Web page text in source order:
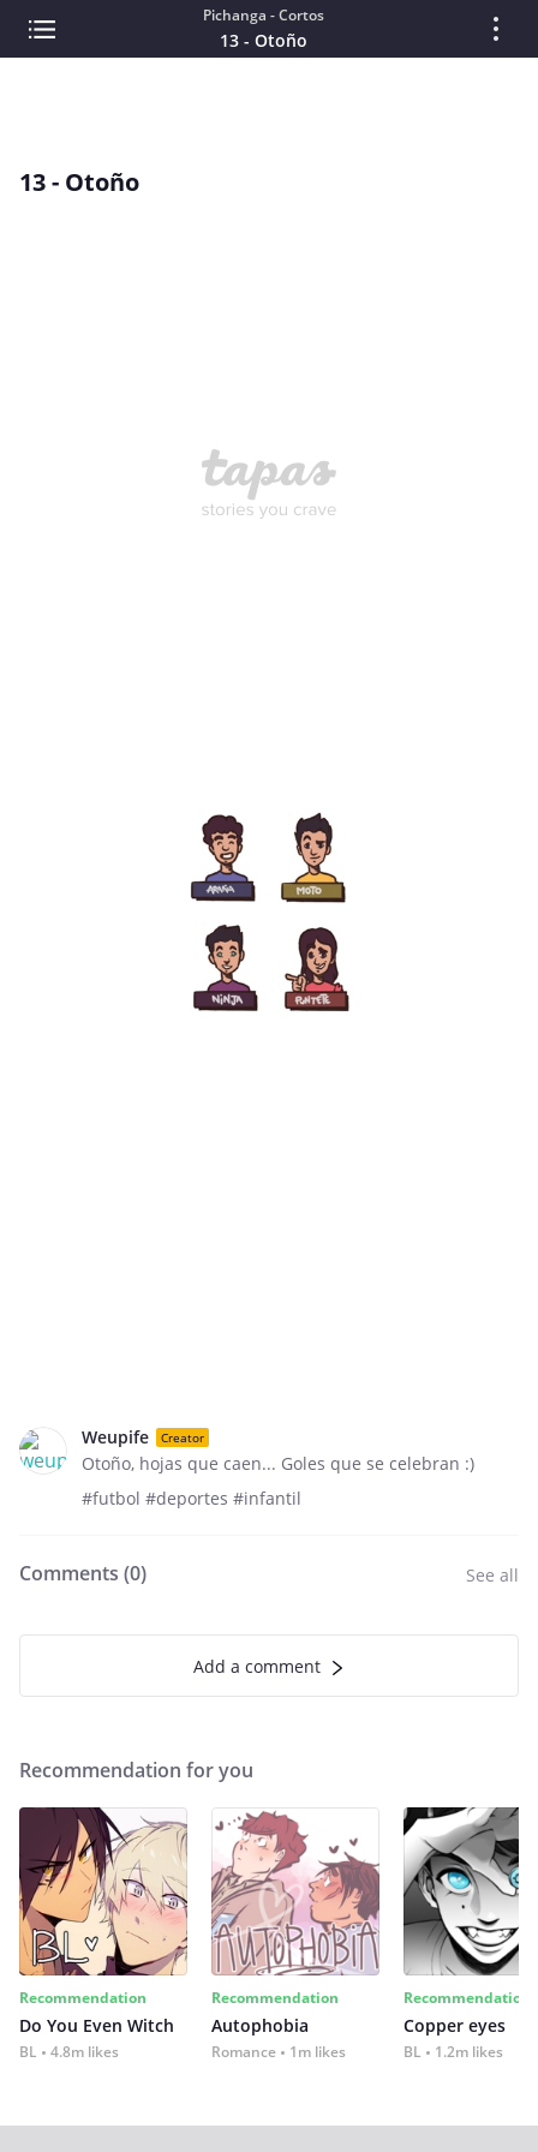
Pichanga - Cortos
13 - Otoño
13 - Otoño
Weupife Creator
Otoño, hojas que caen... Goles que se celebran :)
#futbol #deportes #infantil
Comments (0) See all
Add a comment
Recommendation for you
Recommendation
Do You Even Witch
BL 4.8m likes
Recommendation
Autophobia
Romance 1m likes
Recommendation
Copper eyes
BL 1.2m likes